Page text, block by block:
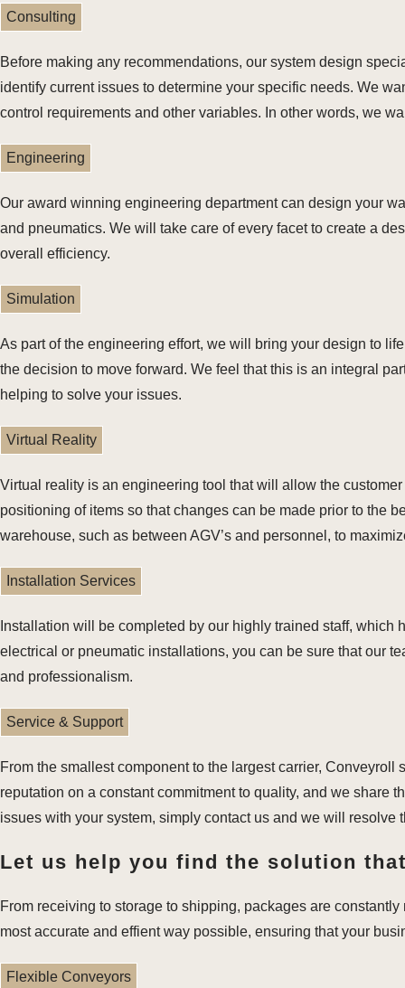
Consulting
Before making any recommendations, our system design
identify current issues to determine your specific needs. We
control requirements and other variables. In other words, we
Engineering
Our award winning engineering department can design your
and pneumatics. We will take care of every facet to create a
overall efficiency.
Simulation
As part of the engineering effort, we will bring your design to
the decision to move forward. We feel that this is an integral
helping to solve your issues.
Virtual Reality
Virtual reality is an engineering tool that will allow the
positioning of items so that changes can be made prior to the
warehouse, such as between AGV’s and personnel, to
Installation Services
Installation will be completed by our highly trained staff,
electrical or pneumatic installations, you can be sure that our
and professionalism.
Service & Support
From the smallest component to the largest carrier,
reputation on a constant commitment to quality, and we share
issues with your system, simply contact us and we will
Let us help you find the solution
From receiving to storage to shipping, packages are
most accurate and effient way possible, ensuring that your
Flexible Conveyors